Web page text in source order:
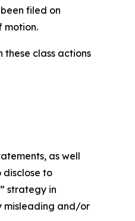
filed on
motion.
these class actions
as well
disclose to
strategy in
misleading and/or